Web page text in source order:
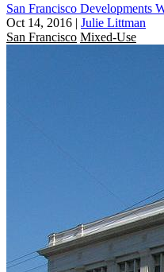
San Francisco Developments
Oct 14, 2016 | Julie Littman
San Francisco Mixed-Use